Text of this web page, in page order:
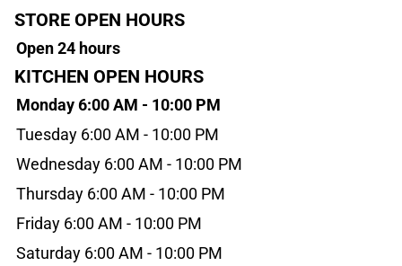
STORE OPEN HOURS
Open 24 hours
KITCHEN OPEN HOURS
Monday 6:00 AM - 10:00 PM
Tuesday 6:00 AM - 10:00 PM
Wednesday 6:00 AM - 10:00 PM
Thursday 6:00 AM - 10:00 PM
Friday 6:00 AM - 10:00 PM
Saturday 6:00 AM - 10:00 PM